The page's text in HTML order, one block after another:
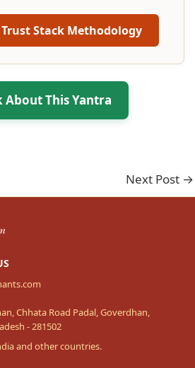
Stack Methodology
About This Yantra
Next Post →
Chhata Road Padal, Goverdhan,
- 281502
and other countries.